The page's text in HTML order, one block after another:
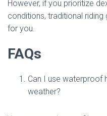
However, if you prioritize
conditions, traditional
for you.
FAQs
Can I use waterproof
weather?